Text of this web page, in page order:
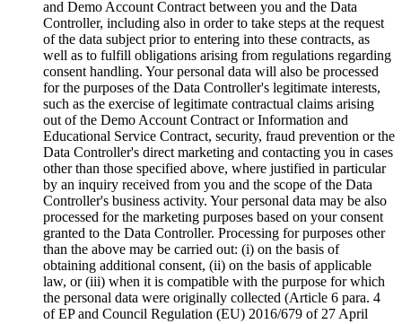
and Demo Account Contract between you and the Data
Controller, including also in order to take steps at the request
of the data subject prior to entering into these contracts, as
well as to fulfill obligations arising from regulations regarding
consent handling. Your personal data will also be processed
for the purposes of the Data Controller's legitimate interests,
such as the exercise of legitimate contractual claims arising
out of the Demo Account Contract or Information and
Educational Service Contract, security, fraud prevention or the
Data Controller's direct marketing and contacting you in cases
other than those specified above, where justified in particular
by an inquiry received from you and the scope of the Data
Controller's business activity. Your personal data may be also
processed for the marketing purposes based on your consent
granted to the Data Controller. Processing for purposes other
than the above may be carried out: (i) on the basis of
obtaining additional consent, (ii) on the basis of applicable
law, or (iii) when it is compatible with the purpose for which
the personal data were originally collected (Article 6 para. 4
of EP and Council Regulation (EU) 2016/679 of 27 April